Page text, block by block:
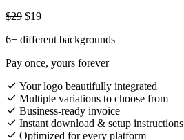
$29 $19
6+ different backgrounds
Pay once, yours forever
Your logo beautifully integrated
Multiple variations to choose from
Business-ready invoice
Instant download & setup instructions
Optimized for every platform